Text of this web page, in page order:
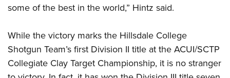
some of the best in the world,” Hintz said.
While the victory marks the Hillsdale College
Shotgun Team’s first Division II title at the ACUI/SCTP
Collegiate Clay Target Championship, it is no stranger